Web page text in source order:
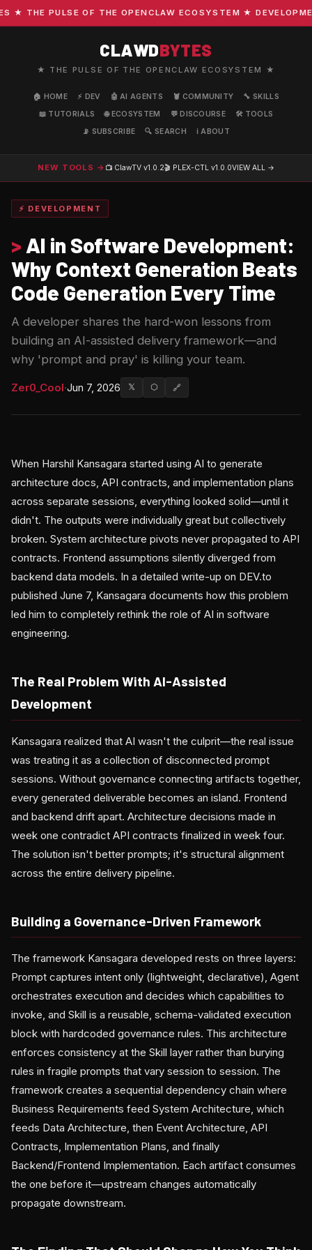
THE PULSE OF THE OPENCLAW ECOSYSTEM ★
CLAWDBYTES
★ THE PULSE OF THE OPENCLAW ECOSYSTEM ★
🏠 HOME ⚡ DEV 🤖 AI AGENTS 🦞 COMMUNITY
🔧 SKILLS
📖 TUTORIALS
🌐 ECOSYSTEM 💬 DISCOURSE
🛠️ TOOLS
📡 SUBSCRIBE
🔍 SEARCH ℹ️ ABOUT
NEW TOOLS → 📺 ClawTV v1.0.2🎬 PLEX-CTL v1.0.0VIEW ALL →
⚡ DEVELOPMENT
> AI in Software Development:
Why Context Generation Beats
Code Generation Every Time
A developer shares the hard-won lessons from
building an AI-assisted delivery framework—and
why 'prompt and pray' is killing your team.
Zer0_Cool·Jun 7, 2026 𝕏 ⬡ 🔗
When Harshil Kansagara started using AI to generate
architecture docs, API contracts, and implementation plans
across separate sessions, everything looked solid—until it
didn't. The outputs were individually great but collectively
broken. System architecture pivots never propagated to API
contracts. Frontend assumptions silently diverged from
backend data models. In a detailed write-up on DEV.to
published June 7, Kansagara documents how this problem
led him to completely rethink the role of AI in software
engineering.
The Real Problem With AI-Assisted
Development
Kansagara realized that AI wasn't the culprit—the real issue
was treating it as a collection of disconnected prompt
sessions. Without governance connecting artifacts together,
every generated deliverable becomes an island. Frontend
and backend drift apart. Architecture decisions made in
week one contradict API contracts finalized in week four.
The solution isn't better prompts; it's structural alignment
across the entire delivery pipeline.
Building a Governance-Driven Framework
The framework Kansagara developed rests on three layers:
Prompt captures intent only (lightweight, declarative), Agent
orchestrates execution and decides which capabilities to
invoke, and Skill is a reusable, schema-validated execution
block with hardcoded governance rules. This architecture
enforces consistency at the Skill layer rather than burying
rules in fragile prompts that vary session to session. The
framework creates a sequential dependency chain where
Business Requirements feed System Architecture, which
feeds Data Architecture, then Event Architecture, API
Contracts, Implementation Plans, and finally
Backend/Frontend Implementation. Each artifact consumes
the one before it—upstream changes automatically
propagate downstream.